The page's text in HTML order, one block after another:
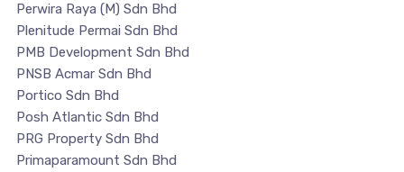
Perwira Raya (M) Sdn Bhd
Plenitude Permai Sdn Bhd
PMB Development Sdn Bhd
PNSB Acmar Sdn Bhd
Portico Sdn Bhd
Posh Atlantic Sdn Bhd
PRG Property Sdn Bhd
Primaparamount Sdn Bhd